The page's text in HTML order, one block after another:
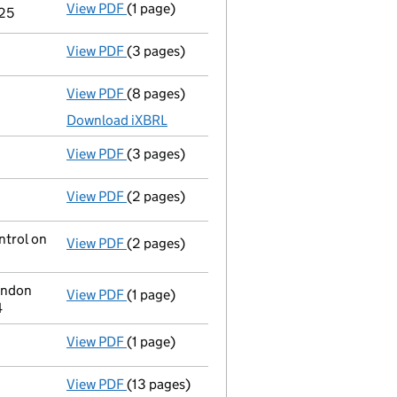
View PDF Notice of agreement to exemption from
(1 page)
View PDF Confirmation statement
(3 pages)
View PDF Total exemption full accounts
(8 pages)
Download iXBRL
View PDF Confirmation statement
(3 pages)
View PDF Director's details changed
(2 pages)
on
View PDF Changeof details for Windward Re Holdco
(2 pages)
View PDF Registered office address changed
(1 page)
View PDF Current accounting period extended
(1 page)
View PDF Memorandum and Articles of Association
(13 pages)